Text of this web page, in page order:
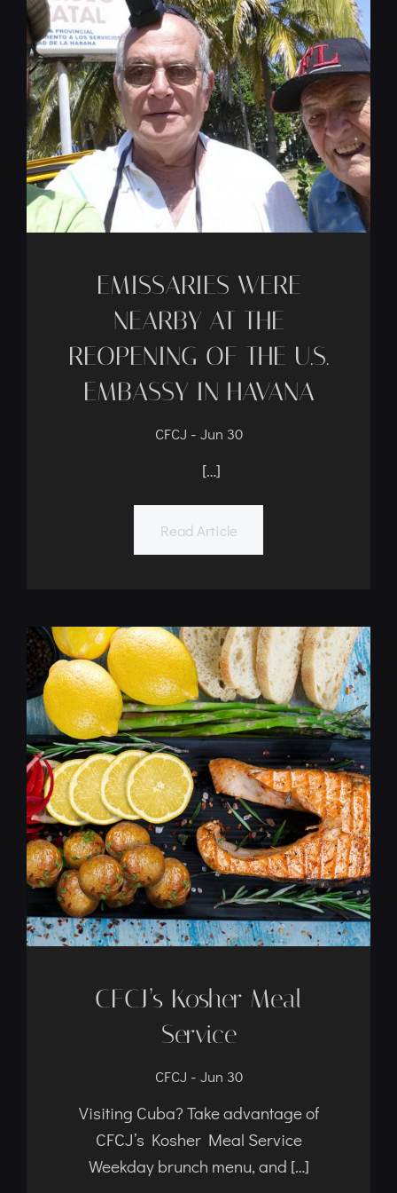
EMISSARIES WERE
NEARBY AT THE
REOPENING OF THE U.S.
CFCJ-Jun 30
[…]
CFCJ’s Kosher Meal
Service
CFCJ- Jun 30
Visiting Cuba? Take advantage of
CFCJ’s Kosher Meal Service
Weekday brunch menu, and […]